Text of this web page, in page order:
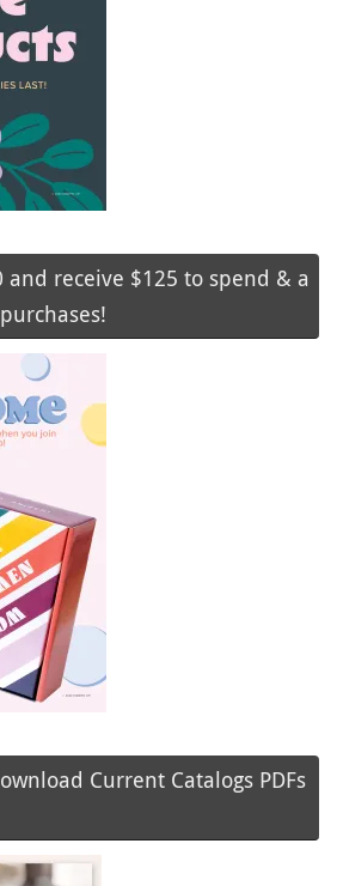
and receive $125 to spend & a
Current Catalogs PDFs